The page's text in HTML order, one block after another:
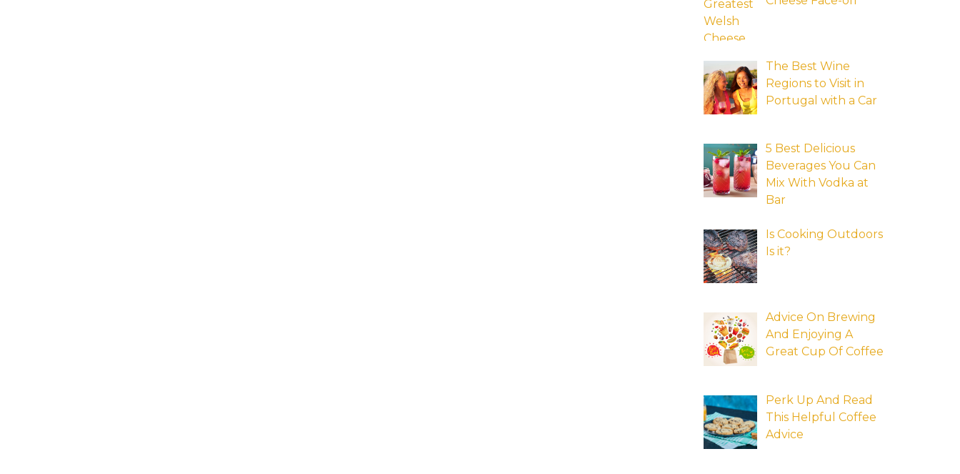
The Best Wine
Regions to Visit in
Portugal with a Car
5 Best Delicious
Beverages You Can
Mix With Vodka at
Bar
Is Cooking Outdoors
Is it?
Advice On Brewing
And Enjoying A
Great Cup Of Coffee
Perk Up And Read
This Helpful Coffee
Advice